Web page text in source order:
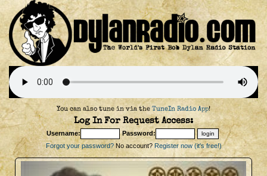
You can also tune in via the TuneIn Radio App!
Log In For Request Access:
Username:
Password:
Forgot your password?No account? Register now (it's free!)